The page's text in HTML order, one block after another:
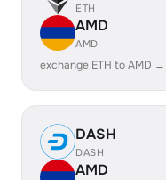
ETH
AMD
AMD
exchange ETH to AMD →
DASH
DASH
AMD